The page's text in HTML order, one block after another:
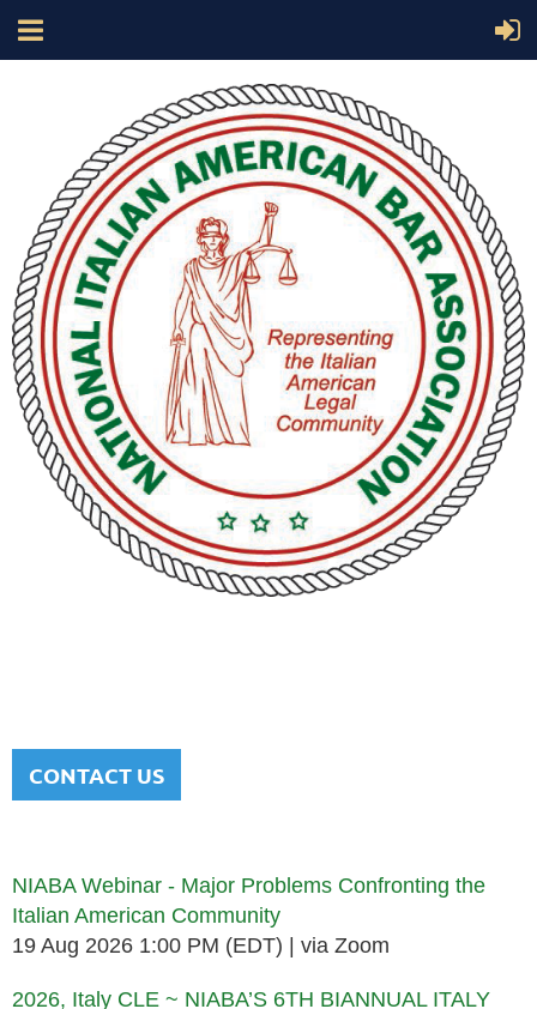
CONTACT US
NIABA Webinar - Major Problems Confronting the
Italian American Community
19 Aug 2026 1:00 PM (EDT)
via Zoom
2026, Italy CLE ~ NIABA’S 6TH BIANNUAL ITALY